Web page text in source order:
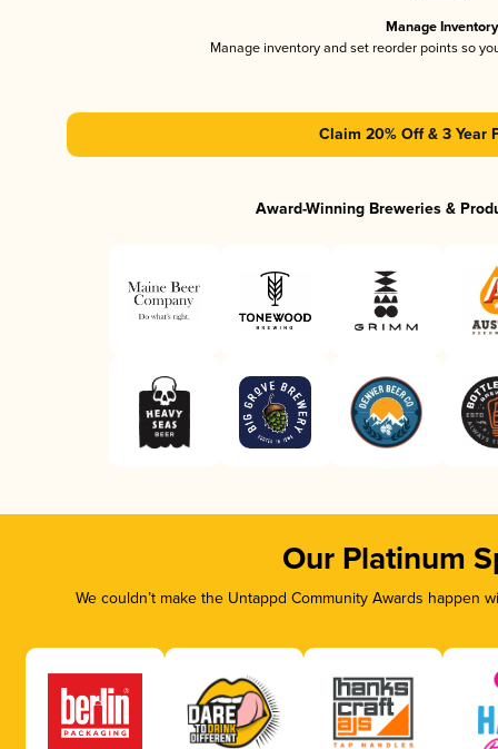
Manage Inventory
Manage inventory and set reorder points so
Claim 20% Off & 3 Year
Award-Winning Breweries &
Our Platinum
We couldn’t make the Untappd Community Awards